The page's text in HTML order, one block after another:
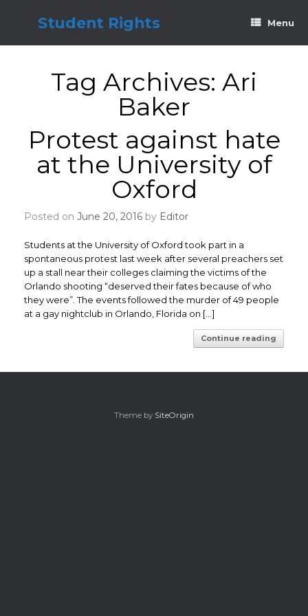
Student Rights Menu
Tag Archives: Ari
Baker
Protest against hate
at the University of
Oxford
Posted on June 20, 2016 by Editor
Students at the University of Oxford took part in a
spontaneous protest last week after several preachers set
up a stall near their colleges claiming the victims of the
Orlando shooting “deserved their fates because of who
they were”. The events followed the murder of 49 people
at a gay nightclub in Orlando, Florida on […]
Continue reading
Theme by SiteOrigin